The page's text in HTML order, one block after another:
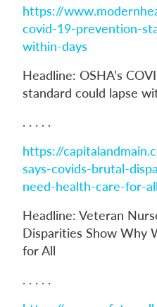
https://
covid-19-prevention-
within-days
Headline: OSHA’s
standard could lapse
. . . . .
https://
says-covids-brutal-
need-health-care-for-all
Headline: Veteran
Disparities Show Why
for All
. . . . .